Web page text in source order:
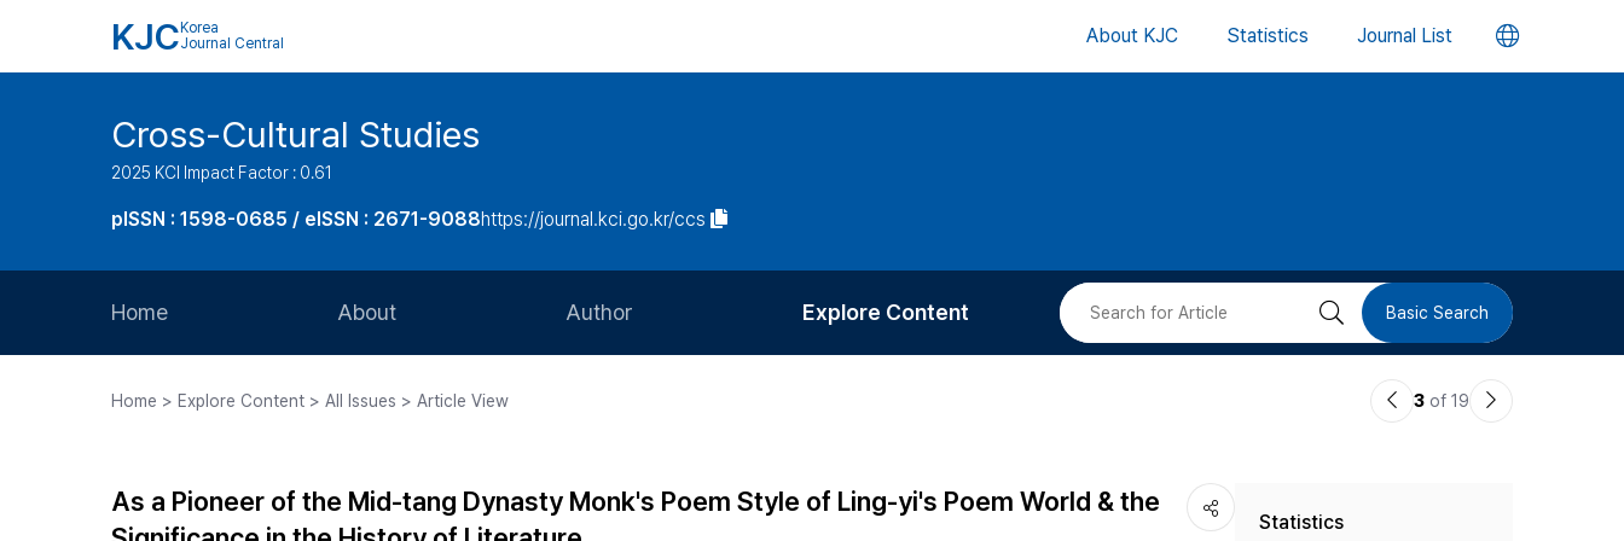
KJC Korea
Journal Central
About KJC Statistics Journal List 언
버
Cross-Cultural Studies
2025 KCI Impact Factor : 0.61
pISSN : 1598-0685 / eISSN : 2671-9088https://journal.kci.go.kr/ccs
Home About
Journal Staff
Author
Article Processing Charge
Explore Content
Most Cited
검 Basic Search
Home > Explore Content > All Issues > Article View
이3 of 19
다
As a Pioneer of the Mid-tang Dynasty Monk's Poem Style of Ling-yi's Poem World & the
Statistics